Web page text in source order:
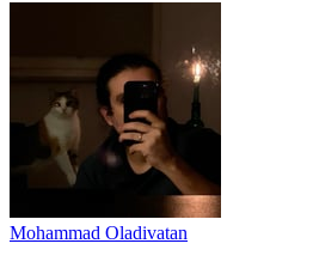
Mohammad Oladivatan